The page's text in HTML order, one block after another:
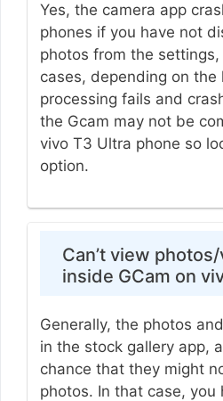
Yes, the camera app
phones if you have not
photos from the
cases, depending on the
processing fails and
the Gcam may not be
vivo T3 Ultra phone so
option.
Can’t view
inside GCam on
Generally, the photos
in the stock gallery app,
chance that they might
photos. In that case, you